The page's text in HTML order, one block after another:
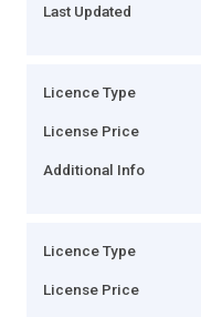
Last Updated
Licence Type
License Price
Additional Info
Licence Type
License Price